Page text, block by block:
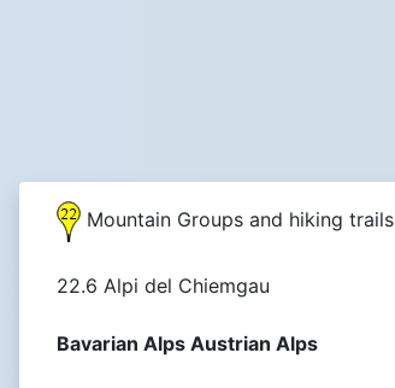
Mountain Groups and hiking trails
22.6 Alpi del Chiemgau
Bavarian Alps Austrian Alps